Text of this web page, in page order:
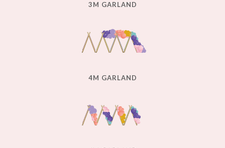
3M GARLAND
4M GARLAND